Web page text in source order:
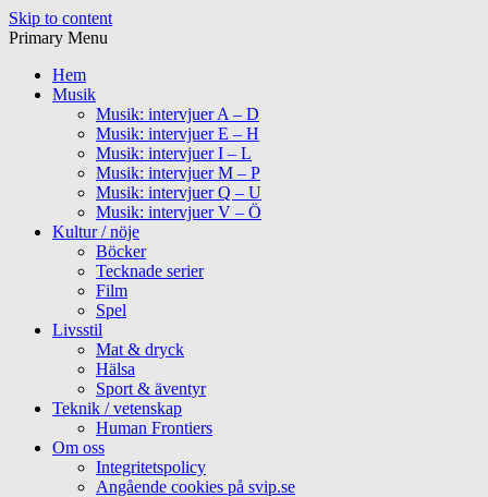
Skip to content
Primary Menu
Hem
Musik
Musik: intervjuer A – D
Musik: intervjuer E – H
Musik: intervjuer I – L
Musik: intervjuer M – P
Musik: intervjuer Q – U
Musik: intervjuer V – Ö
Kultur / nöje
Böcker
Tecknade serier
Film
Spel
Livsstil
Mat & dryck
Hälsa
Sport & äventyr
Teknik / vetenskap
Human Frontiers
Om oss
Integritetspolicy
Angående cookies på svip.se